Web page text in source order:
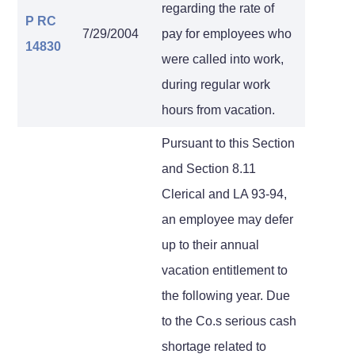
P RC
14830
7/29/2004
regarding the rate of
pay for employees who
were called into work,
during regular work
hours from vacation.
Pursuant to this Section
and Section 8.11
Clerical and LA 93-94,
an employee may defer
up to their annual
vacation entitlement to
the following year. Due
to the Co.s serious cash
shortage related to